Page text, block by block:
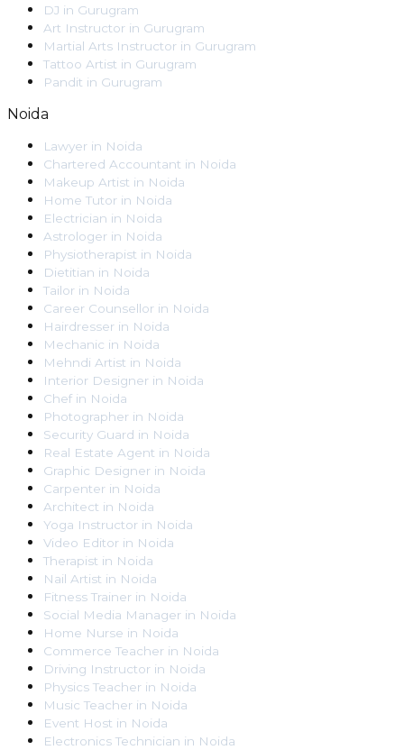
DJ in Gurugram
Art Instructor in Gurugram
Martial Arts Instructor in Gurugram
Tattoo Artist in Gurugram
Pandit in Gurugram
Noida
Lawyer in Noida
Chartered Accountant in Noida
Makeup Artist in Noida
Home Tutor in Noida
Electrician in Noida
Astrologer in Noida
Physiotherapist in Noida
Dietitian in Noida
Tailor in Noida
Career Counsellor in Noida
Hairdresser in Noida
Mechanic in Noida
Mehndi Artist in Noida
Interior Designer in Noida
Chef in Noida
Photographer in Noida
Security Guard in Noida
Real Estate Agent in Noida
Graphic Designer in Noida
Carpenter in Noida
Architect in Noida
Yoga Instructor in Noida
Video Editor in Noida
Therapist in Noida
Nail Artist in Noida
Fitness Trainer in Noida
Social Media Manager in Noida
Home Nurse in Noida
Commerce Teacher in Noida
Driving Instructor in Noida
Physics Teacher in Noida
Music Teacher in Noida
Event Host in Noida
Electronics Technician in Noida